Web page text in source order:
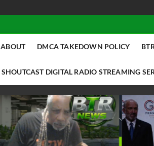
ABOUT DMCA TAKEDOWN POLICY
SHOUTCAST DIGITAL RADIO STREAMING